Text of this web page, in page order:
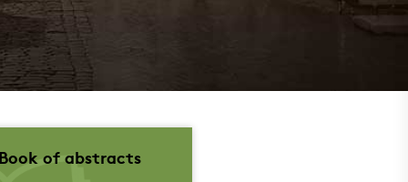
Book of abstracts